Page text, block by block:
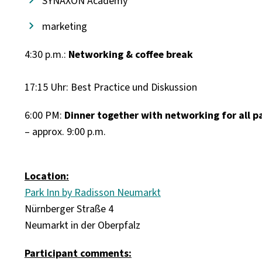
marketing
4:30 p.m.: Networking & coffee break
17:15 Uhr: Best Practice und Diskussion
6:00 PM: Dinner together with networking for all
– approx. 9:00 p.m.
Location:
Park Inn by Radisson Neumarkt
Nürnberger Straße 4
Neumarkt in der Oberpfalz
Participant comments: